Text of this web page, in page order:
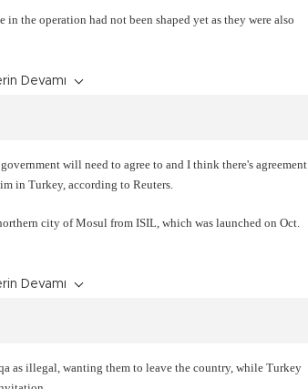
the operation had not been shaped yet as they were also
Devamı
will need to agree to and I think there's agreement
in Turkey, according to Reuters.
city of Mosul from ISIL, which was launched on Oct.
Devamı
as illegal, wanting them to leave the country, while Turkey